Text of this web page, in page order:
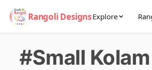
Rangoli DesignsExplore
#Small Kolam